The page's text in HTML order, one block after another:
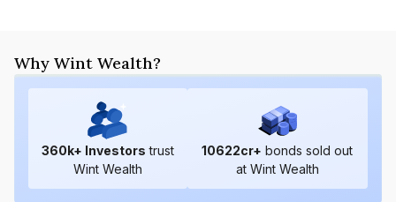
Why Wint Wealth?
360k+ Investors trust
Wint Wealth
10622cr+ bonds sold out
at Wint Wealth